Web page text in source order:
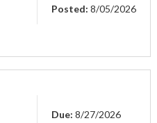
Posted: 8/05/2026
Due: 8/27/2026